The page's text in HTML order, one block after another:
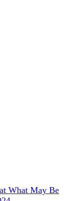
What May Be